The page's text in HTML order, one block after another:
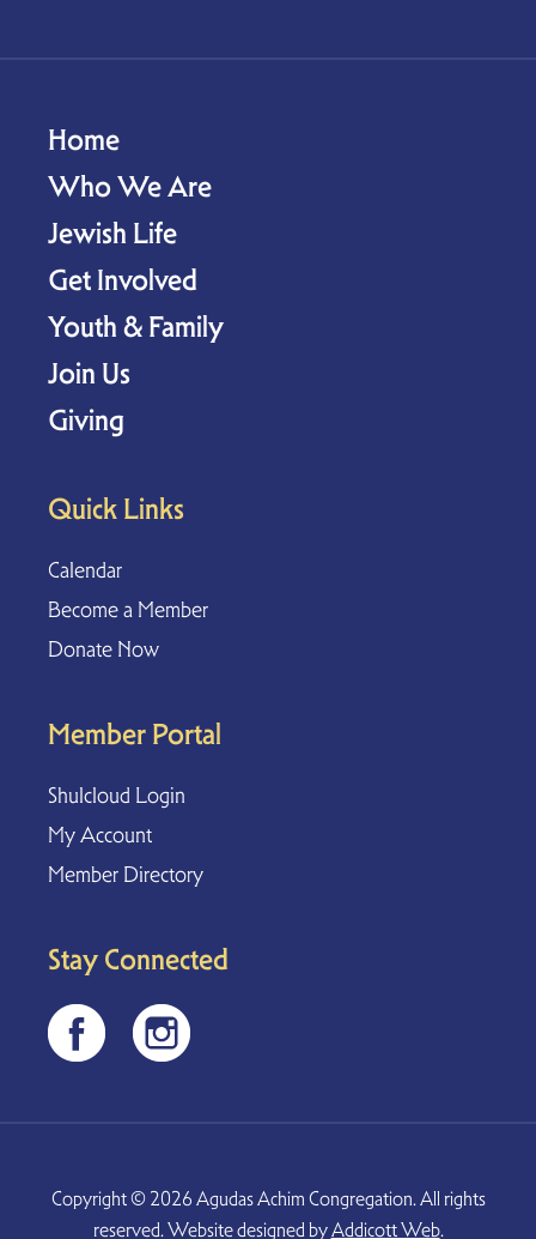
Home
Who We Are
Jewish Life
Get Involved
Youth & Family
Join Us
Giving
Quick Links
Calendar
Become a Member
Donate Now
Member Portal
Shulcloud Login
My Account
Member Directory
Stay Connected
Copyright © 2026 Agudas Achim Congregation. All rights
reserved. Website designed byAddicott Web.